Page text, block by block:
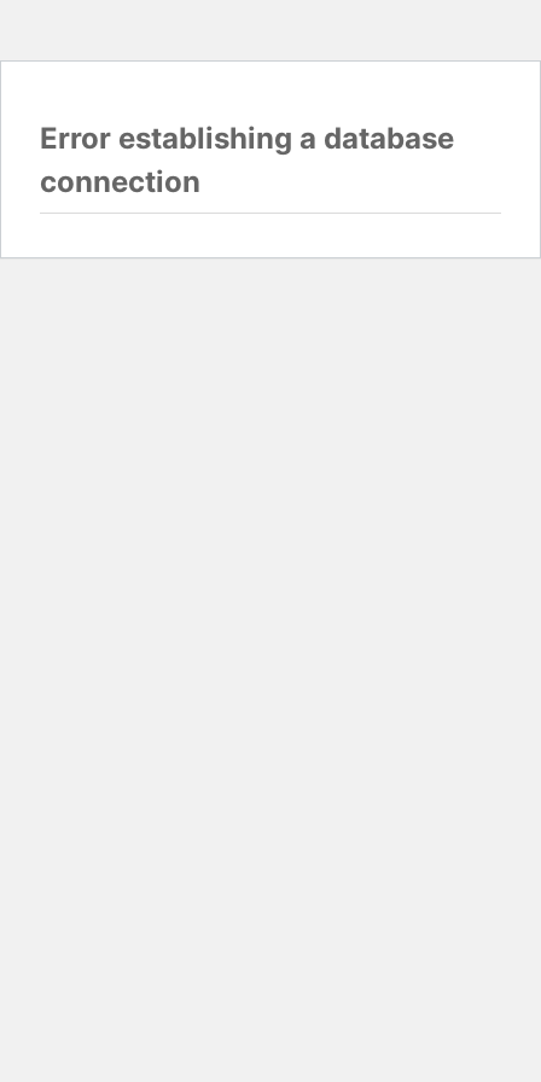
Error establishing a database
connection